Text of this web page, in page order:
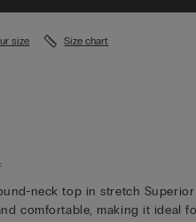
size Size chart
neck top in stretch Superior
comfortable, making it ideal